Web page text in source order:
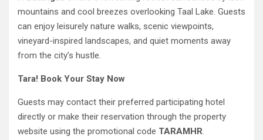
mountains and cool breezes overlooking Taal Lake. Guests
can enjoy leisurely nature walks, scenic viewpoints,
vineyard-inspired landscapes, and quiet moments away
from the city’s hustle.
Tara! Book Your Stay Now
Guests may contact their preferred participating hotel
directly or make their reservation through the property
website using the promotional code TARAMHR.